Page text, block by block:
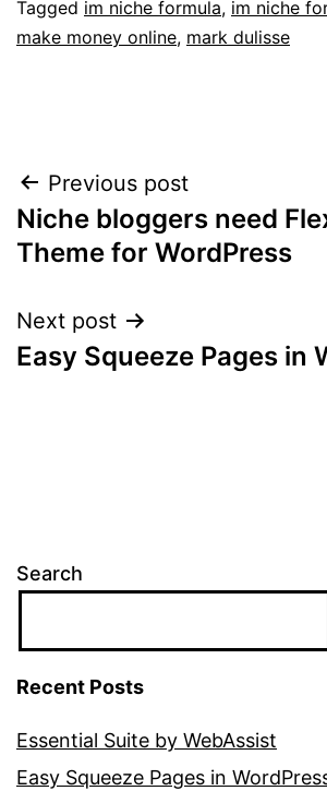
Tagged im niche formula, im niche
make money online, mark dulisse
Post
navigation
Previous post
Niche bloggers need
Theme for WordPress
Next post
Easy Squeeze Pages in
Search
Recent Posts
Essential Suite by WebAssist
Easy Squeeze Pages in